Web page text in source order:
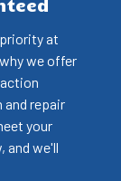
at
we offer
and repair
your
and we'll